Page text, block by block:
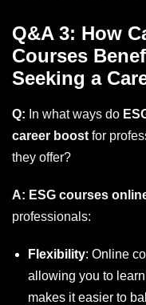
Q&A 3: How
Courses
Seeking a
Q: In what ways do
career boost for
they offer?
A: ESG courses
professionals:
Flexibility: Online
allowing you to
makes it easier to